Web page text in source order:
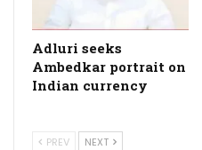
Adluri seeks
Ambedkar portrait on
Indian currency
PREV NEXT